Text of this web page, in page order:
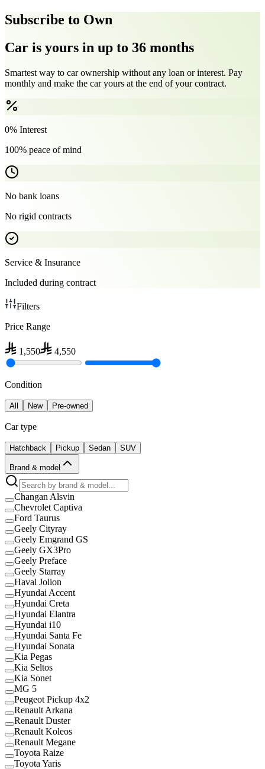
Subscribe to Own
Car is yours in up to 36 months
Smartest way to car ownership without any loan or interest. Pay
monthly and make the car yours at the end of your contract.
0% Interest
100% peace of mind
No bank loans
No rigid contracts
Service & Insurance
Included during contract
Filters
Price Range
1,550 4,550
Condition
All New Pre-owned
Car type
Hatchback Pickup Sedan SUV
Brand & model
Changan Alsvin
Chevrolet Captiva
Ford Taurus
Geely Cityray
Geely Emgrand GS
Geely GX3Pro
Geely Preface
Geely Starray
Haval Jolion
Hyundai Accent
Hyundai Creta
Hyundai Elantra
Hyundai i10
Hyundai Santa Fe
Hyundai Sonata
Kia Pegas
Kia Seltos
Kia Sonet
MG 5
Peugeot Pickup 4x2
Renault Arkana
Renault Duster
Renault Koleos
Renault Megane
Toyota Raize
Toyota Yaris